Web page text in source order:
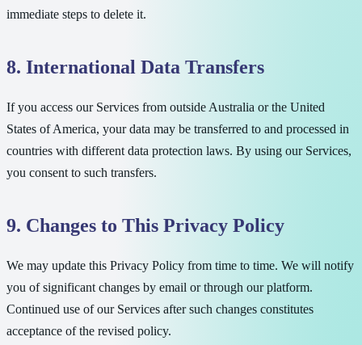
immediate steps to delete it.
8. International Data Transfers
If you access our Services from outside Australia or the United
States of America, your data may be transferred to and processed in
countries with different data protection laws. By using our Services,
you consent to such transfers.
9. Changes to This Privacy Policy
We may update this Privacy Policy from time to time. We will notify
you of significant changes by email or through our platform.
Continued use of our Services after such changes constitutes
acceptance of the revised policy.